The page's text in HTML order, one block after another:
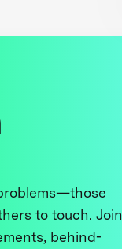
to touch. Join
behind-